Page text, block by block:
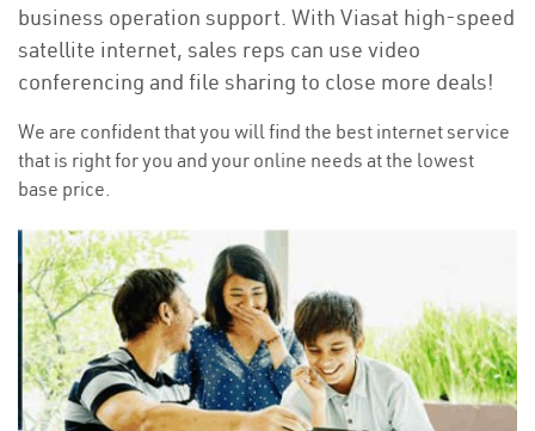
business operation support. With Viasat high-speed
satellite internet, sales reps can use video
conferencing and file sharing to close more deals!
We are confident that you will find the best internet service
that is right for you and your online needs at the lowest
base price.